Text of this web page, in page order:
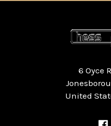
6 Oyce
United